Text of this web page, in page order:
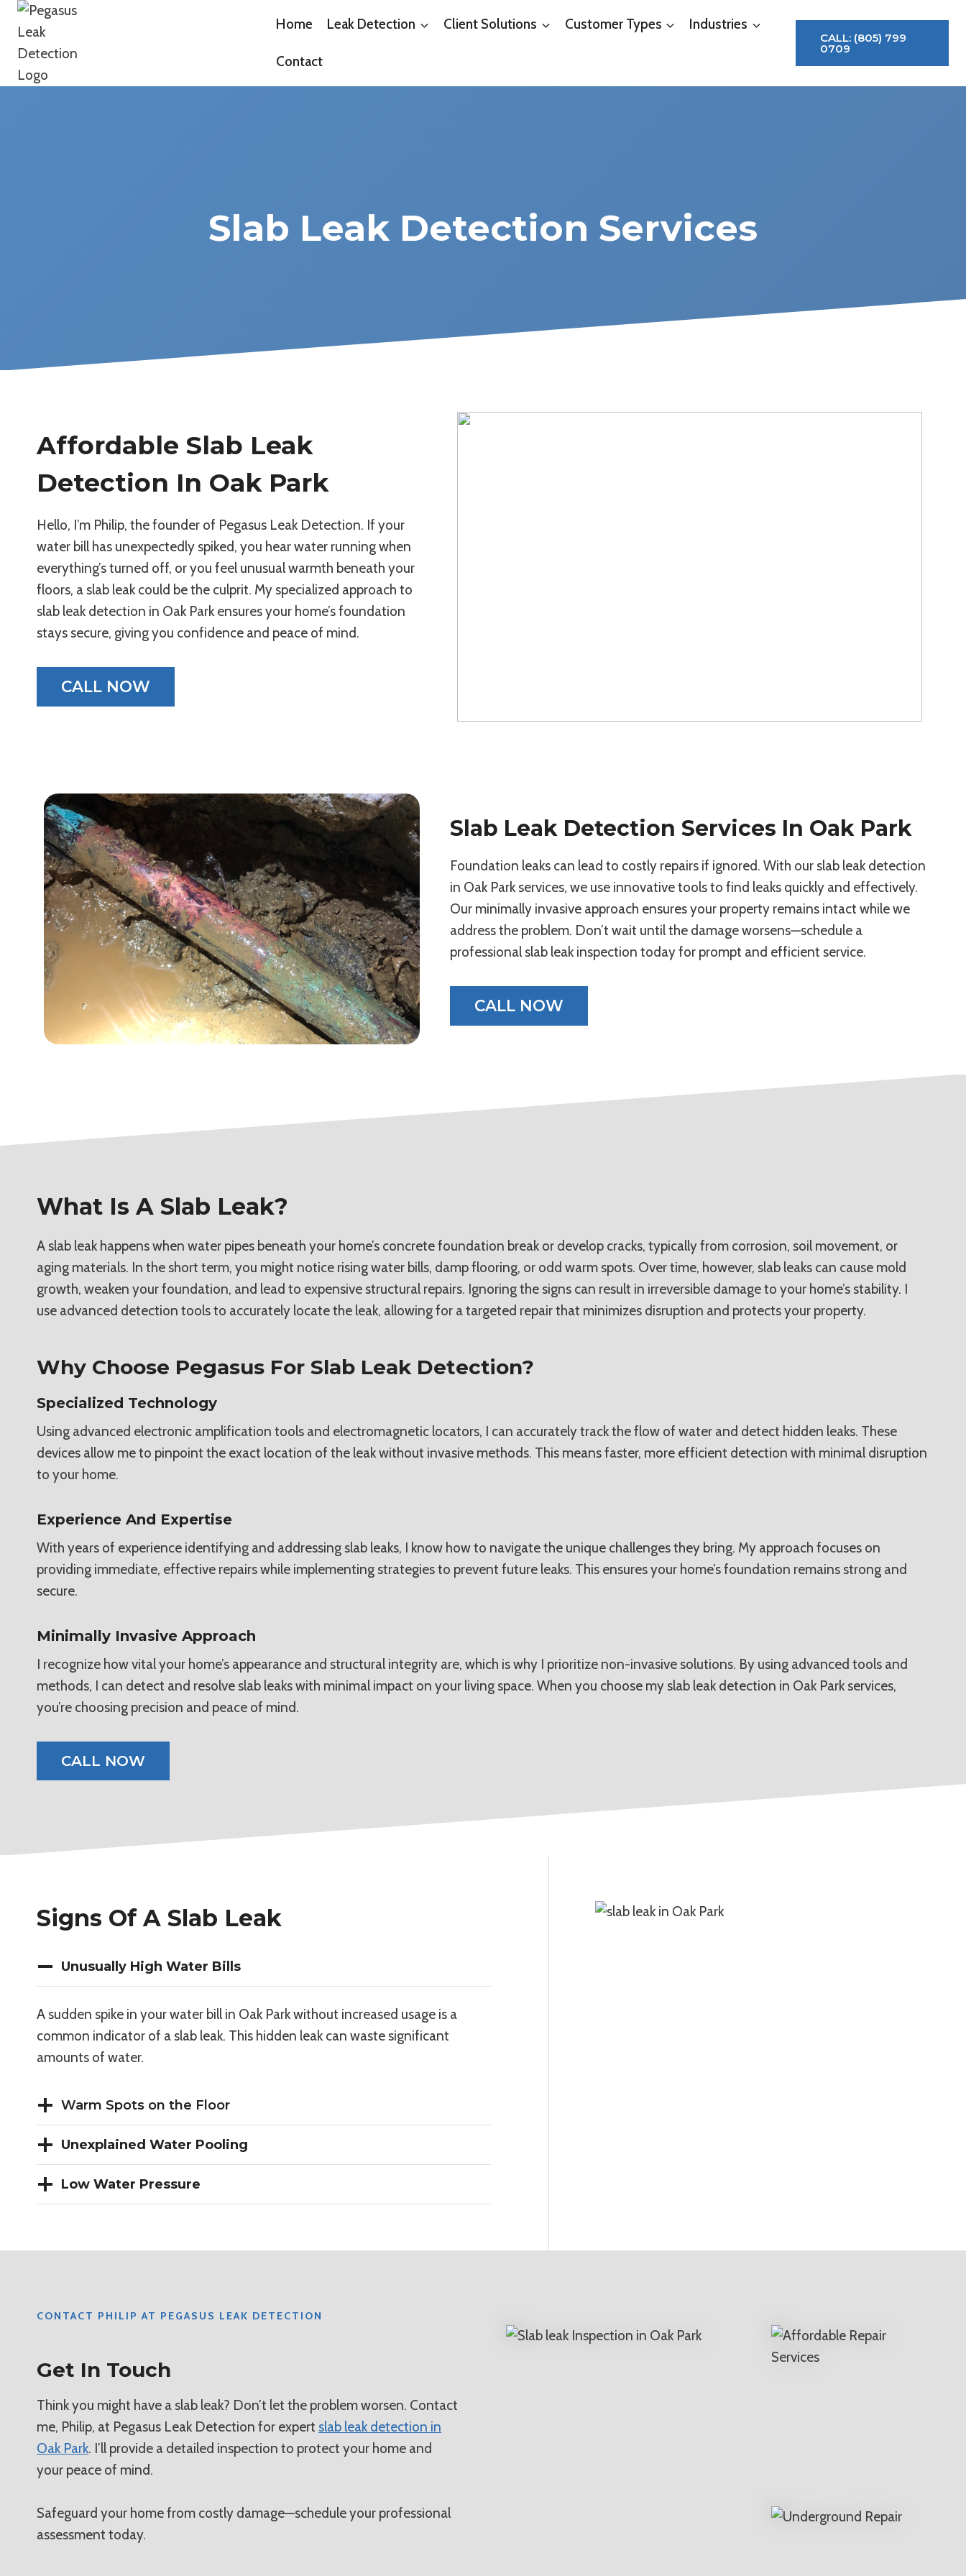
Skip
content
Home Leak Detection Client Solutions Customer Types Industries
Contact
CALL: (805) 799
0709
Slab Leak Detection Services
Affordable Slab Leak
Detection In Oak Park
Hello, I’m Philip, the founder of Pegasus Leak Detection. If your
water bill has unexpectedly spiked, you hear water running when
everything’s turned off, or you feel unusual warmth beneath your
floors, a slab leak could be the culprit. My specialized approach to
slab leak detection in Oak Park ensures your home’s foundation
stays secure, giving you confidence and peace of mind.
CALL NOW
Slab Leak Detection Services In Oak Park
Foundation leaks can lead to costly repairs if ignored. With our slab leak detection
in Oak Park services, we use innovative tools to find leaks quickly and effectively.
Our minimally invasive approach ensures your property remains intact while we
address the problem. Don’t wait until the damage worsens—schedule a
professional slab leak inspection today for prompt and efficient service.
CALL NOW
What Is A Slab Leak?
A slab leak happens when water pipes beneath your home’s concrete foundation break or develop cracks, typically from corrosion, soil movement, or
aging materials. In the short term, you might notice rising water bills, damp flooring, or odd warm spots. Over time, however, slab leaks can cause mold
growth, weaken your foundation, and lead to expensive structural repairs. Ignoring the signs can result in irreversible damage to your home’s stability. I
use advanced detection tools to accurately locate the leak, allowing for a targeted repair that minimizes disruption and protects your property.
Why Choose Pegasus For Slab Leak Detection?
Specialized Technology
Using advanced electronic amplification tools and electromagnetic locators, I can accurately track the flow of water and detect hidden leaks. These
devices allow me to pinpoint the exact location of the leak without invasive methods. This means faster, more efficient detection with minimal disruption
to your home.
Experience And Expertise
With years of experience identifying and addressing slab leaks, I know how to navigate the unique challenges they bring. My approach focuses on
providing immediate, effective repairs while implementing strategies to prevent future leaks. This ensures your home’s foundation remains strong and
secure.
Minimally Invasive Approach
I recognize how vital your home’s appearance and structural integrity are, which is why I prioritize non-invasive solutions. By using advanced tools and
methods, I can detect and resolve slab leaks with minimal impact on your living space. When you choose my slab leak detection in Oak Park services,
you’re choosing precision and peace of mind.
CALL NOW
Signs Of A Slab Leak
Unusually High Water Bills
A sudden spike in your water bill in Oak Park without increased usage is a
common indicator of a slab leak. This hidden leak can waste significant
amounts of water.
Warm Spots on the Floor
Unexplained Water Pooling
Low Water Pressure
CONTACT PHILIP AT PEGASUS LEAK DETECTION
Get In Touch
Think you might have a slab leak? Don’t let the problem worsen. Contact
me, Philip, at Pegasus Leak Detection for expert slab leak detection in
Oak Park. I’ll provide a detailed inspection to protect your home and
your peace of mind.
Safeguard your home from costly damage—schedule your professional
assessment today.